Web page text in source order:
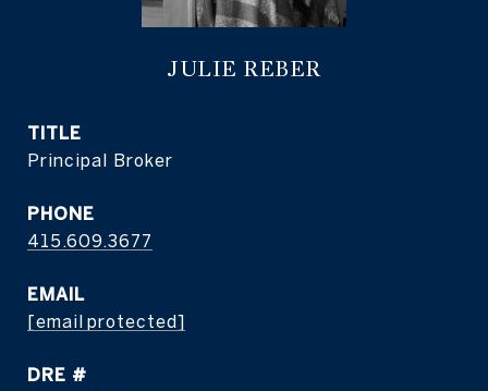
JULIE REBER
TITLE
Principal Broker
PHONE
415.609.3677
EMAIL
[email protected]
DRE #